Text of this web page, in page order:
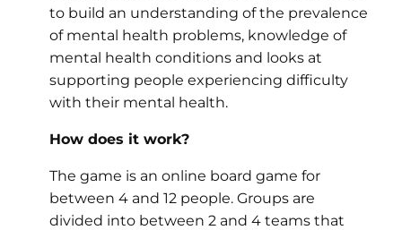
to build an understanding of the prevalence
of mental health problems, knowledge of
mental health conditions and looks at
supporting people experiencing difficulty
with their mental health.
How does it work?
The game is an online board game for
between 4 and 12 people. Groups are
divided into between 2 and 4 teams that